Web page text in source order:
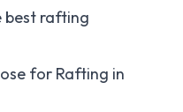
best rafting
for Rafting in